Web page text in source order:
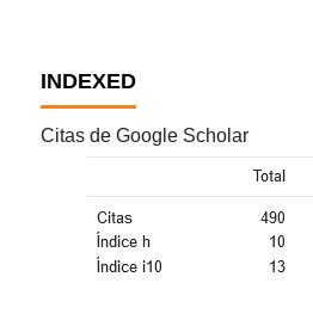
INDEXED
Citas de Google Scholar